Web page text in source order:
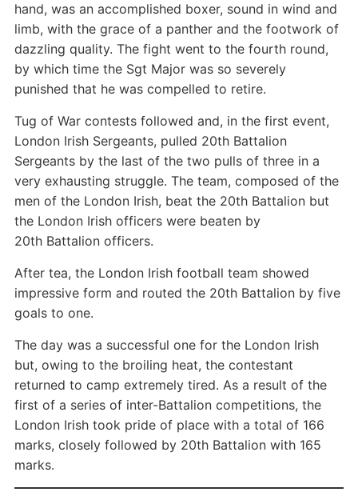
hand, was an accomplished boxer, sound in wind and
limb, with the grace of a panther and the footwork of
dazzling quality. The fight went to the fourth round,
by which time the Sgt Major was so severely
punished that he was compelled to retire.
Tug of War contests followed and, in the first event,
London Irish Sergeants, pulled 20th Battalion
Sergeants by the last of the two pulls of three in a
very exhausting struggle. The team, composed of the
men of the London Irish, beat the 20th Battalion but
the London Irish officers were beaten by
20th Battalion officers.
After tea, the London Irish football team showed
impressive form and routed the 20th Battalion by five
goals to one.
The day was a successful one for the London Irish
but, owing to the broiling heat, the contestant
returned to camp extremely tired. As a result of the
first of a series of inter-Battalion competitions, the
London Irish took pride of place with a total of 166
marks, closely followed by 20th Battalion with 165
marks.